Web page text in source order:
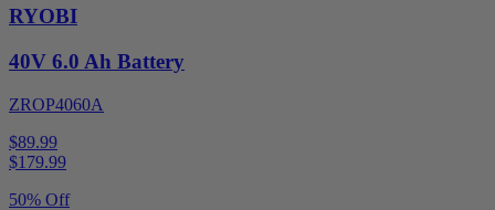
RYOBI
40V 6.0 Ah Battery
ZROP4060A
$89.99
$179.99
50% Off